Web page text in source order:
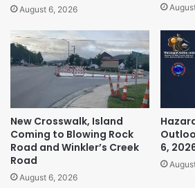
August 6, 2026
New Crosswalk, Island
Coming to Blowing Rock
Road and Winkler’s Creek
Road
August 6, 2026
6,